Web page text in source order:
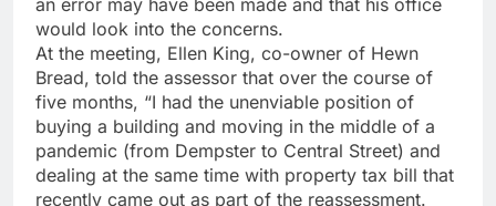
an error may have been made and that his office
would look into the concerns.
At the meeting, Ellen King, co-owner of Hewn
Bread, told the assessor that over the course of
five months, “I had the unenviable position of
buying a building and moving in the middle of a
pandemic (from Dempster to Central Street) and
dealing at the same time with property tax bill that
recently came out as part of the reassessment.